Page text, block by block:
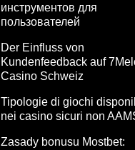
инструментов для
пользователей
Der Einfluss von
Kundenfeedback auf
Casino Schweiz
Tipologie di giochi
nei casino sicuri non
Zasady bonusu Mostbet: